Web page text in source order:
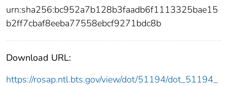
urn:sha256:bc952a7b128b3faadb6f1113325bae15
b2ff7cbaf8eeba77558ebcf9271bdc8b
Download URL:
https://rosap.ntl.bts.gov/view/dot/51194/dot_51194_